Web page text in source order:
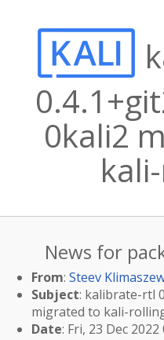
0kali2
News for
From: Steev
Subject: kalibrate-rtl
migrated to kali-
Date: Fri, 23 Dec